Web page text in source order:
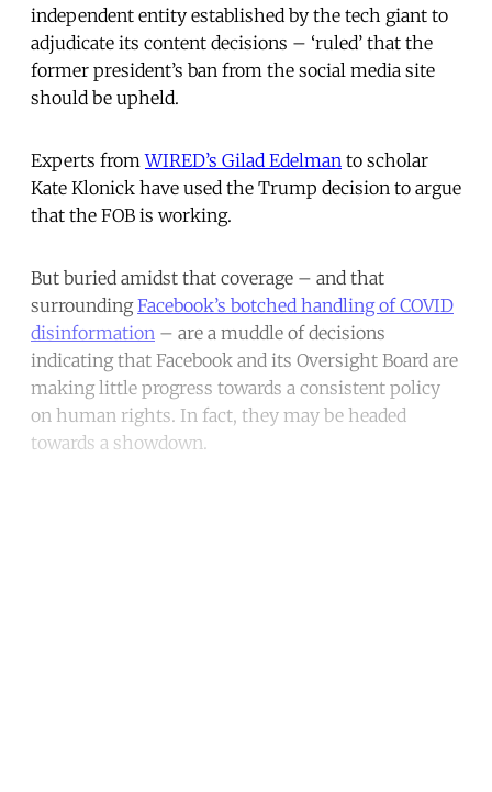
independent entity established by the tech giant to
adjudicate its content decisions – ‘ruled’ that the
former president’s ban from the social media site
should be upheld.
Experts fromWIRED’s Gilad Edelman to scholar
Kate Klonick have used the Trump decision to argue
that the FOB is working.
But buried amidst that coverage – and that
surroundingFacebook’s botched handling of COVID
disinformation – are a muddle of decisions
indicating that Facebook and its Oversight Board are
making little progress towards a consistent policy
on human rights. In fact, they may be headed
towards a showdown.